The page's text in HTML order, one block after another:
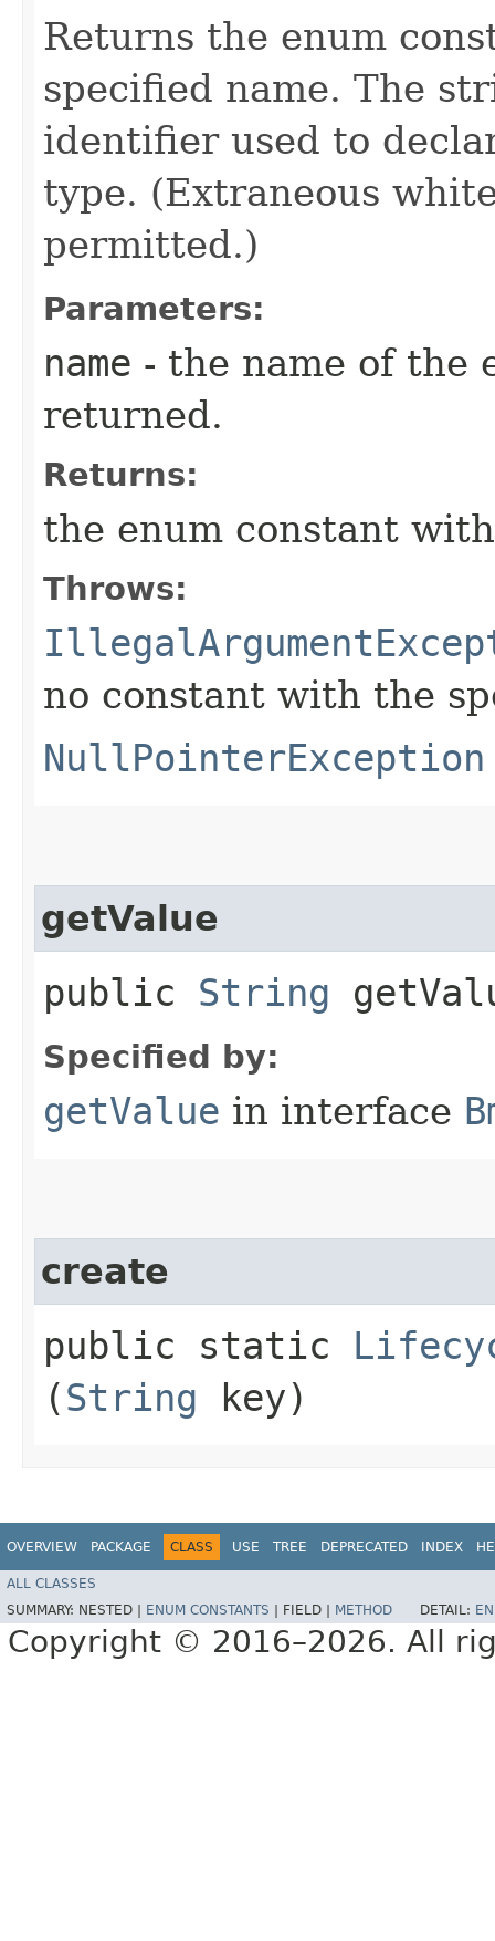
Returns the enum
specified name. The
identifier used to
type. (Extraneous
permitted.)
Parameters:
name - the name of the
returned.
Returns:
the enum constant
Throws:
no constant with the
NullPointerException
getValue
public String
Specified by:
getValue in interface
create
public static
(String key)
OVERVIEW PACKAGE CLASS USE TREE DEPRECATED INDEX
ALL CLASSES
SUMMARY: NESTED | ENUM CONSTANTS FIELD | METHOD DETAIL:
Copyright © 2016–2026. All